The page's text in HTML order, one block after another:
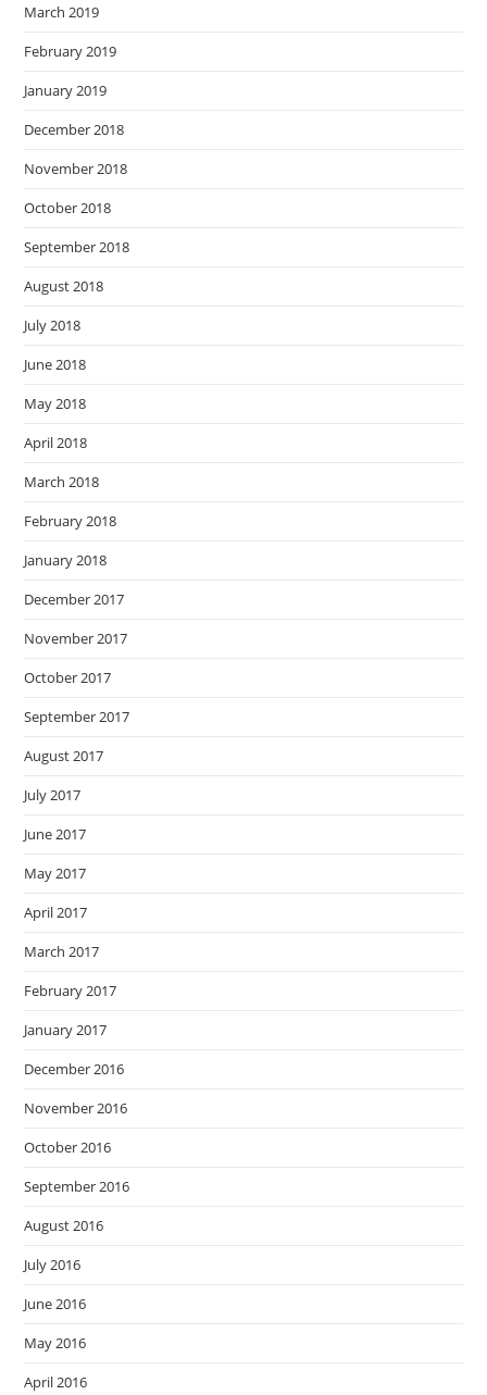
March 2019
February 2019
January 2019
December 2018
November 2018
October 2018
September 2018
August 2018
July 2018
June 2018
May 2018
April 2018
March 2018
February 2018
January 2018
December 2017
November 2017
October 2017
September 2017
August 2017
July 2017
June 2017
May 2017
April 2017
March 2017
February 2017
January 2017
December 2016
November 2016
October 2016
September 2016
August 2016
July 2016
June 2016
May 2016
April 2016